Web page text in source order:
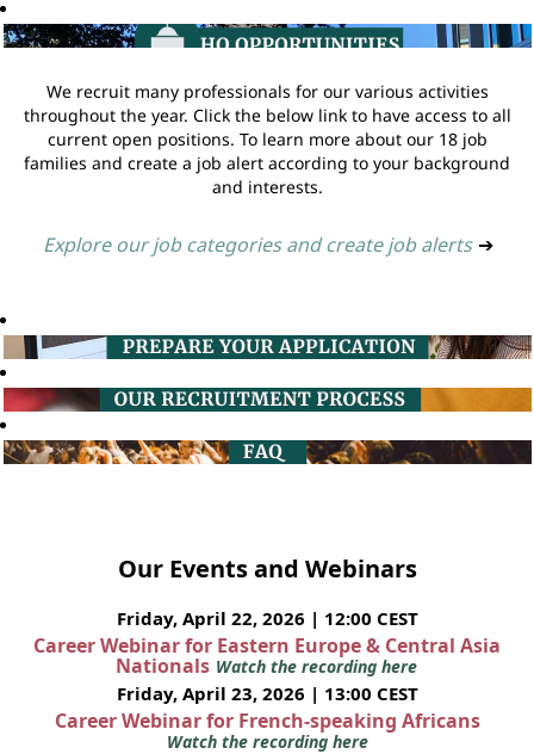
We recruit many professionals for our various activities
throughout the year. Click the below link to have access to all
current open positions. To learn more about our 18 job
families and create a job alert according to your background
and interests.
Explore our job categories and create job alerts ➔
Our Events and Webinars
Friday, April 22, 2026 | 12:00 CEST
Career Webinar for Eastern Europe & Central Asia
Nationals Watch the recording here
Friday, April 23, 2026 | 13:00 CEST
Career Webinar for French-speaking Africans
Watch the recording here